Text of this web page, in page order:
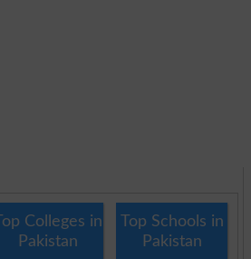
Top Colleges in
Pakistan
Top Schools in
Pakistan